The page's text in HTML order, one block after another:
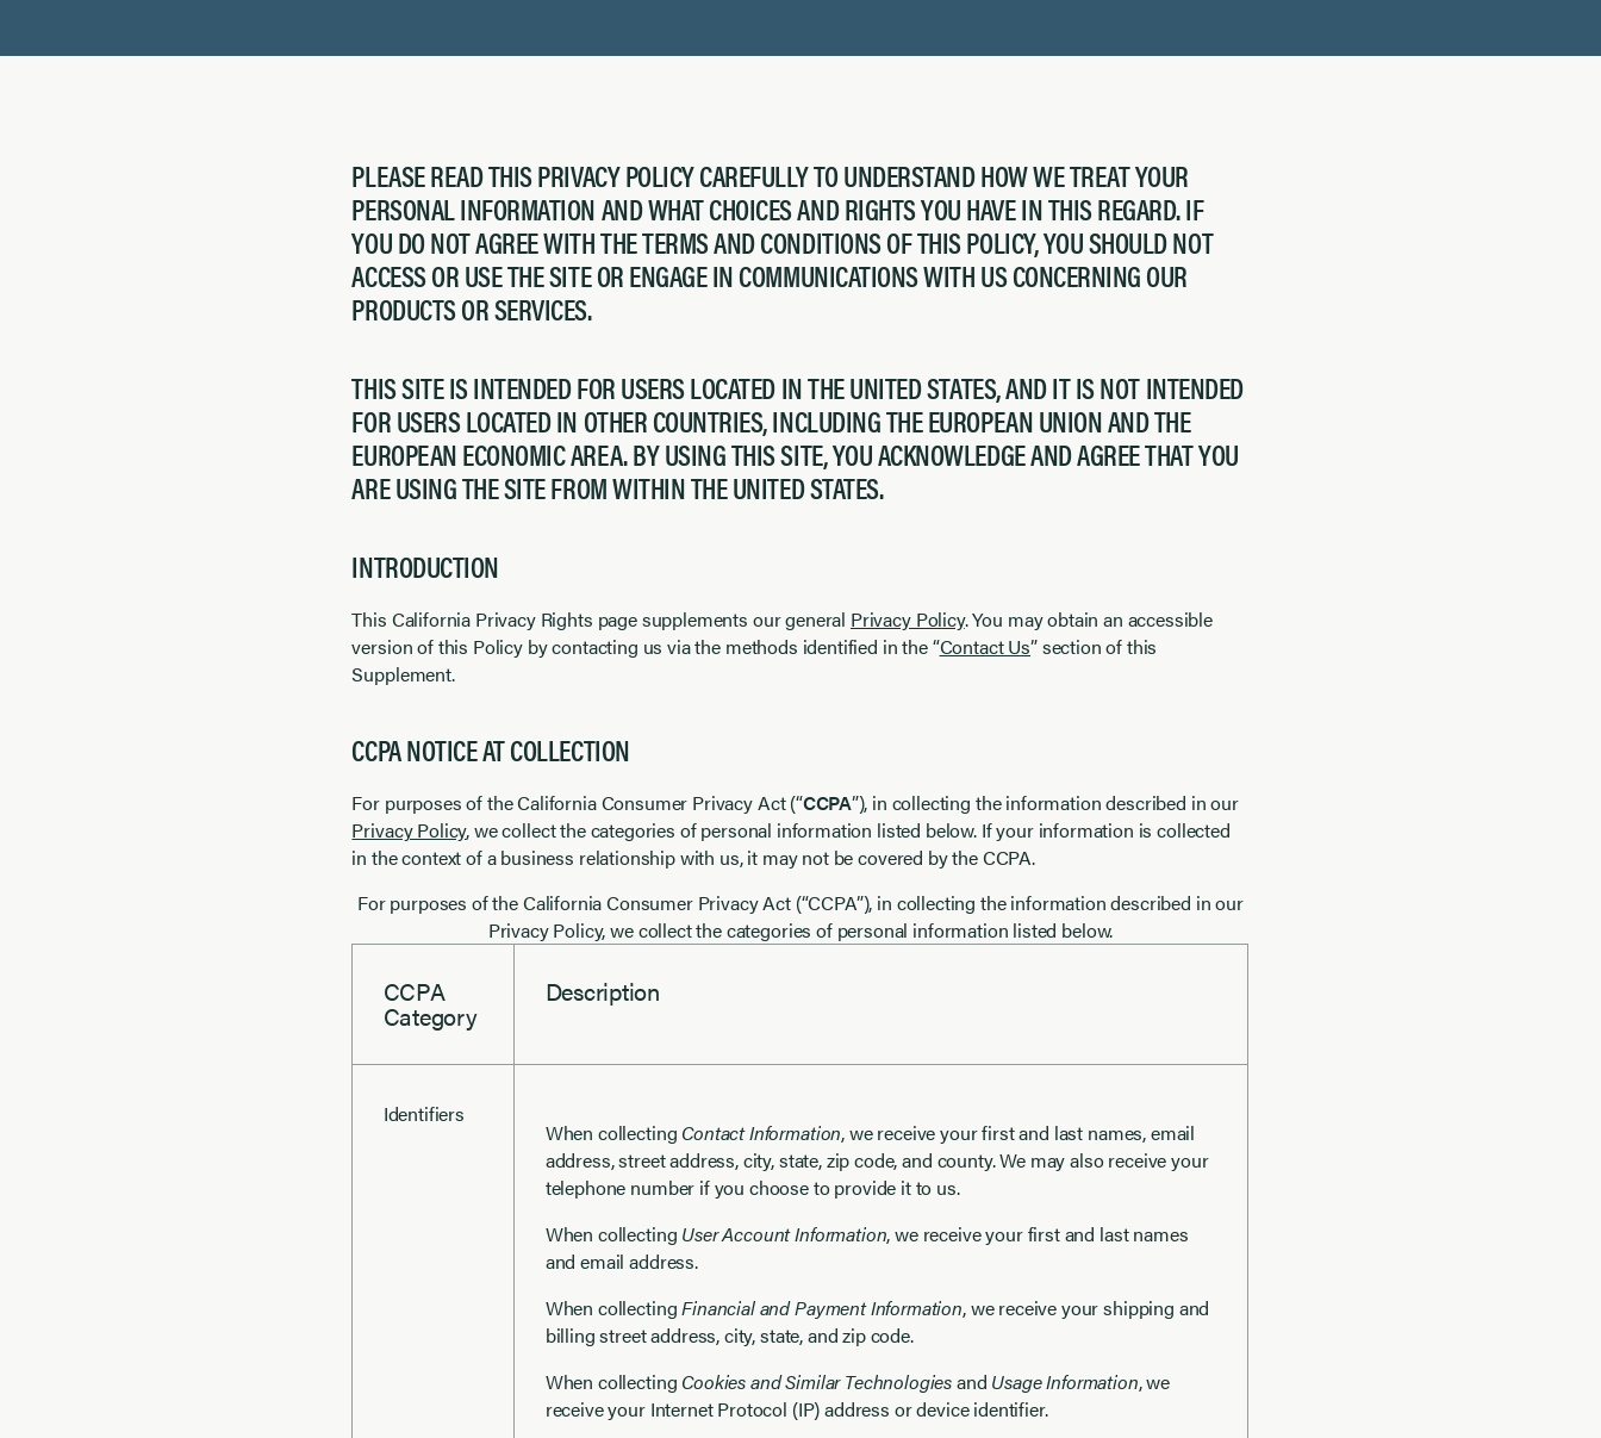
PLEASE READ THIS PRIVACY POLICY CAREFULLY TO UNDERSTAND HOW WE TREAT YOUR
PERSONAL INFORMATION AND WHAT CHOICES AND RIGHTS YOU HAVE IN THIS REGARD. IF
YOU DO NOT AGREE WITH THE TERMS AND CONDITIONS OF THIS POLICY, YOU SHOULD NOT
ACCESS OR USE THE SITE OR ENGAGE IN COMMUNICATIONS WITH US CONCERNING OUR
PRODUCTS OR SERVICES.
THIS SITE IS INTENDED FOR USERS LOCATED IN THE UNITED STATES, AND IT IS NOT INTENDED
FOR USERS LOCATED IN OTHER COUNTRIES, INCLUDING THE EUROPEAN UNION AND THE
EUROPEAN ECONOMIC AREA. BY USING THIS SITE, YOU ACKNOWLEDGE AND AGREE THAT YOU
ARE USING THE SITE FROM WITHIN THE UNITED STATES.
INTRODUCTION
This California Privacy Rights page supplements our general Privacy Policy. You may obtain an accessible
version of this Policy by contacting us via the methods identified in the “Contact Us” section of this
Supplement.
CCPA NOTICE AT COLLECTION
For purposes of the California Consumer Privacy Act (“CCPA”), in collecting the information described in our
Privacy Policy, we collect the categories of personal information listed below. If your information is collected
in the context of a business relationship with us, it may not be covered by the CCPA.
For purposes of the California Consumer Privacy Act (“CCPA”), in collecting the information described in our
Privacy Policy, we collect the categories of personal information listed below.
CCPA
Category
Description
Identifiers
When collecting Contact Information, we receive your first and last names, email
address, street address, city, state, zip code, and county. We may also receive your
telephone number if you choose to provide it to us.
When collecting User Account Information, we receive your first and last names
and email address.
When collectingFinancial and Payment Information, we receive your shipping and
billing street address, city, state, and zip code.
When collecting Cookies and Similar Technologiesand Usage Information, we
receive your Internet Protocol (IP) address or device identifier.